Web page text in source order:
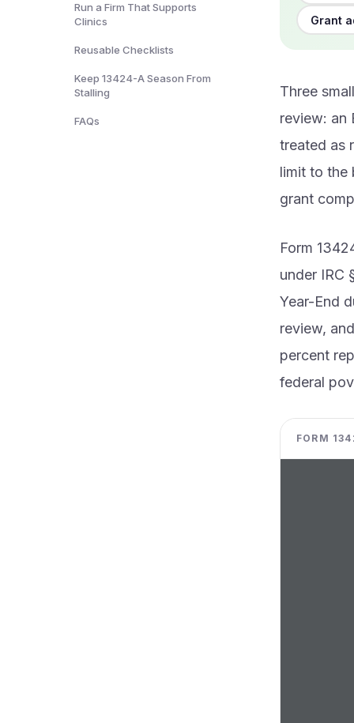
Run a Firm That Supports
Clinics
Reusable Checklists
Keep 13424-A Season From
Stalling
FAQs
Grant
Three
review: an
treated as
limit to the
grant
Form
under IRC
Year-End
review,
percent
federal
FORM